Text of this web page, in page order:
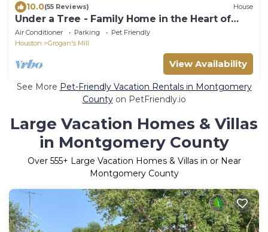
10.0(55 Reviews) House
Under a Tree - Family Home in the Heart of
The Woodlands
Air Conditioner Parking
Pet Friendly
Houston
Grogan's Mill
View Availability
See More Pet-Friendly Vacation Rentals in Montgomery
Countyon PetFriendly.io
Large Vacation Homes & Villas
in Montgomery County
Over 555+ Large Vacation Homes & Villas in or Near
Montgomery County